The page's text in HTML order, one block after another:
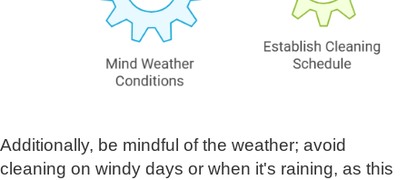
Additionally, be mindful of the weather; avoid
cleaning on windy days or when it's raining, as this